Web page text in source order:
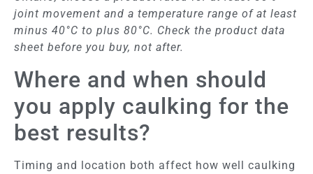
joint movement and a temperature range of at least
minus 40°C to plus 80°C. Check the product data
sheet before you buy, not after.
Where and when should
you apply caulking for the
best results?
Timing and location both affect how well caulking